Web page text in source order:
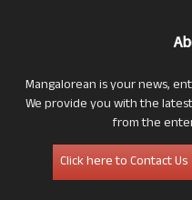
Mangalorean is your news,
We provide you with the
from the
Click here to Contact Us